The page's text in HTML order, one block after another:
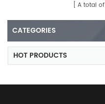
A total of
CATEGORIES
HOT PRODUCTS